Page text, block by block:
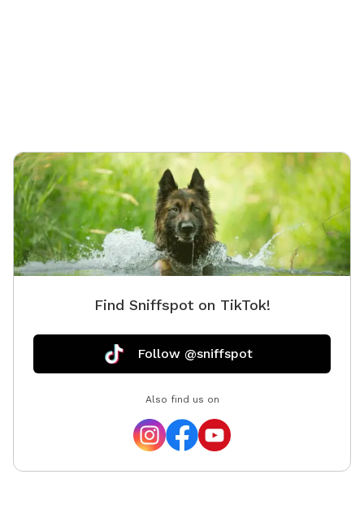
Find Sniffspot on TikTok!
Follow @sniffspot
Also find us on